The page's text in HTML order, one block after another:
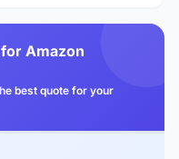
Amazon
best quote for your